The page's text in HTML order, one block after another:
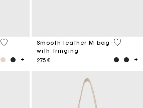
4,1 out of 5 Customer Rating
Smooth leather M bag
with fringing
275 €
3,6 out